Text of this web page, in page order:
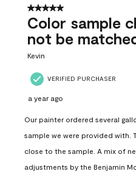
5 out of 5 stars.
Color sample
not be
Kevin
VERIFIED PURCHASER
a year ago
Our painter ordered several
sample we were provided with.
close to the sample. A mix of
adjustments by the Benjamin